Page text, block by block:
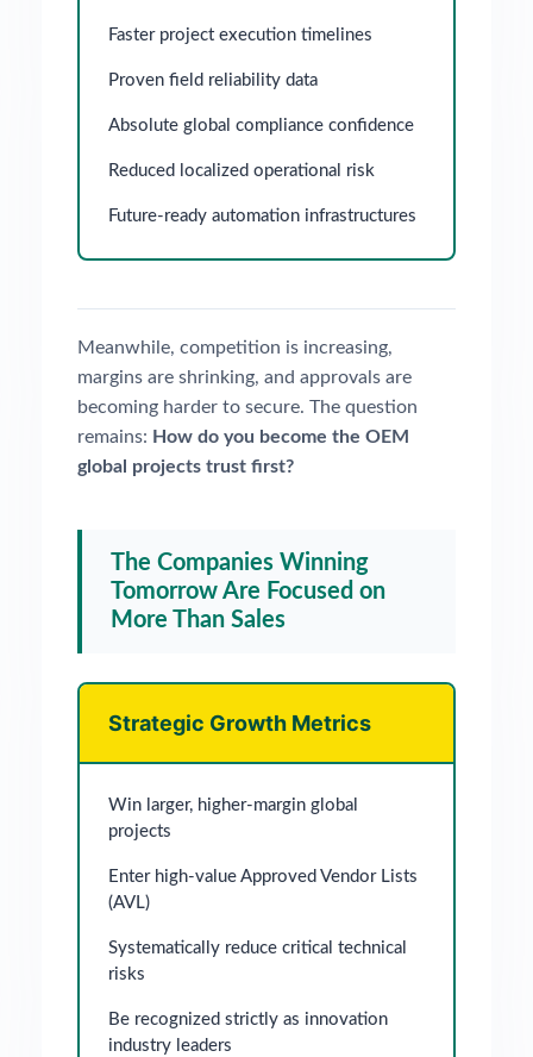
Faster project execution timelines
Proven field reliability data
Absolute global compliance confidence
Reduced localized operational risk
Future-ready automation infrastructures
Meanwhile, competition is increasing,
margins are shrinking, and approvals are
becoming harder to secure. The question
remains: How do you become the OEM
global projects trust first?
The Companies Winning
Tomorrow Are Focused on
More Than Sales
Strategic Growth Metrics
Win larger, higher-margin global
projects
Enter high-value Approved Vendor Lists
(AVL)
Systematically reduce critical technical
risks
Be recognized strictly as innovation
industry leaders